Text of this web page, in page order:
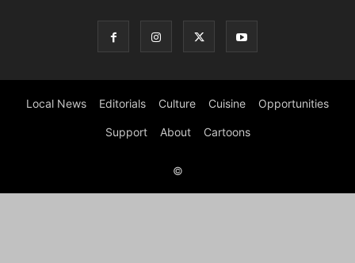
Local News Editorials Culture Cuisine Opportunities
Support About Cartoons
©